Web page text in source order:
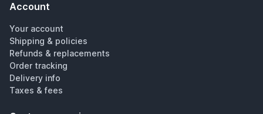
Account
Your account
Shipping & policies
Refunds & replacements
Order tracking
Delivery info
Taxes & fees